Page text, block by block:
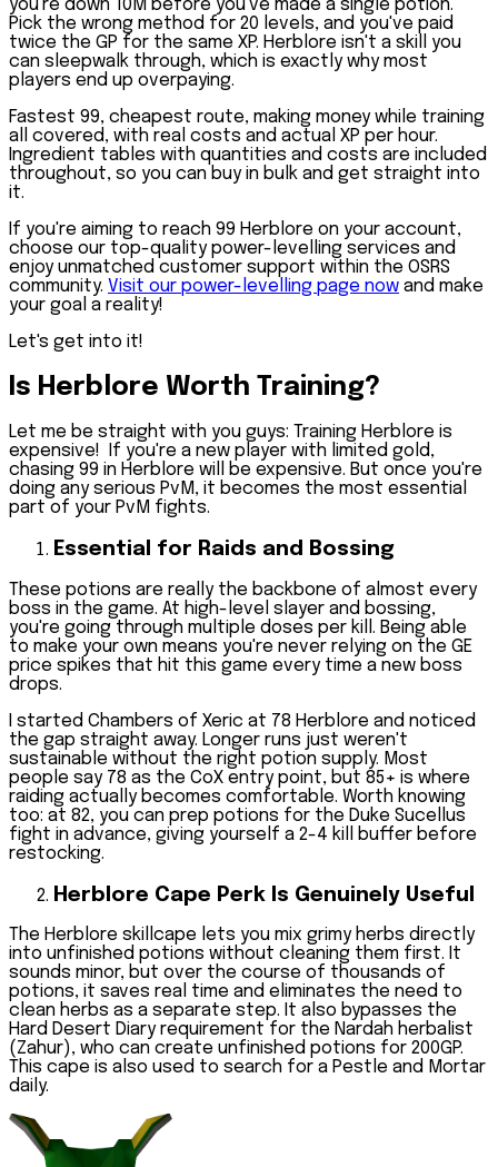
you're down 10M before you've made a single potion.
Pick the wrong method for 20 levels, and you've paid
twice the GP for the same XP. Herblore isn't a skill you
can sleepwalk through, which is exactly why most
players end up overpaying.
Fastest 99, cheapest route, making money while training
all covered, with real costs and actual XP per hour.
Ingredient tables with quantities and costs are included
throughout, so you can buy in bulk and get straight into
it.
If you're aiming to reach 99 Herblore on your account,
choose our top-quality power-levelling services and
enjoy unmatched customer support within the OSRS
community. Visit our power-levelling page now and make
your goal a reality!
Let's get into it!
Is Herblore Worth Training?
Let me be straight with you guys: Training Herblore is
expensive! If you're a new player with limited gold,
chasing 99 in Herblore will be expensive. But once you're
doing any serious PvM, it becomes the most essential
part of your PvM fights.
Essential for Raids and Bossing
These potions are really the backbone of almost every
boss in the game. At high-level slayer and bossing,
you're going through multiple doses per kill. Being able
to make your own means you're never relying on the GE
price spikes that hit this game every time a new boss
drops.
I started Chambers of Xeric at 78 Herblore and noticed
the gap straight away. Longer runs just weren't
sustainable without the right potion supply. Most
people say 78 as the CoX entry point, but 85+ is where
raiding actually becomes comfortable. Worth knowing
too: at 82, you can prep potions for the Duke Sucellus
fight in advance, giving yourself a 2-4 kill buffer before
restocking.
Herblore Cape Perk Is Genuinely Useful
The Herblore skillcape lets you mix grimy herbs directly
into unfinished potions without cleaning them first. It
sounds minor, but over the course of thousands of
potions, it saves real time and eliminates the need to
clean herbs as a separate step. It also bypasses the
Hard Desert Diary requirement for the Nardah herbalist
(Zahur), who can create unfinished potions for 200GP.
This cape is also used to search for a Pestle and Mortar
daily.